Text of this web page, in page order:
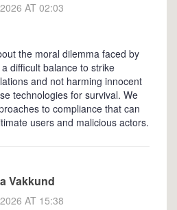
AT 02:03
the moral dilemma faced by
difficult balance to strike
and not harming innocent
technologies for survival. We
to compliance that can
users and malicious actors.
Vakkund
AT 15:38